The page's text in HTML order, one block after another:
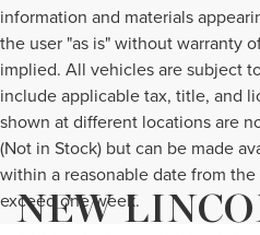
information and materials
the user "as is" without warranty
implied. All vehicles are subject
include applicable tax, title, and
shown at different locations are
(Not in Stock) but can be made
within a reasonable date from
exceed one week.
NEW